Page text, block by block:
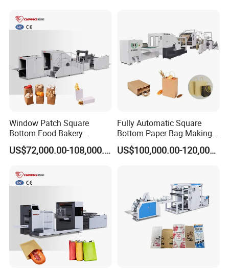
Detailed Photos
Price with Handles
Window Patch Square
Bottom Food Bakery
Sandwich Paper Bag
Machine with Printing
US$72,000.00-108,000.00
Fully Automatic Square
Bottom Paper Bag Making
Machine with Twisted
Handle Inline
US$100,000.00-120,000.00